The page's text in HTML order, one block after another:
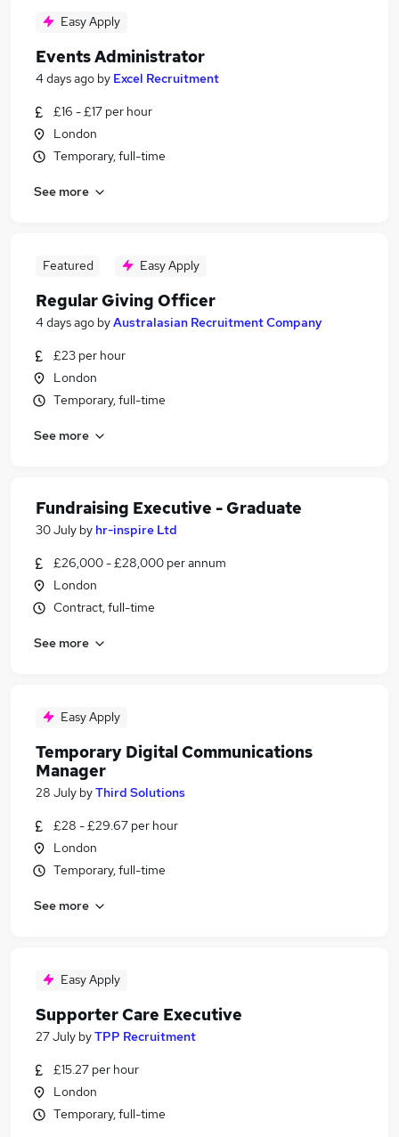
Easy Apply
Events Administrator
4 days ago by Excel Recruitment
£16 - £17 per hour
London
Temporary, full-time
See more
Featured Easy Apply
Regular Giving Officer
4 days ago byAustralasian Recruitment Company
£23 per hour
London
Temporary, full-time
See more
Fundraising Executive - Graduate
30 July by hr-inspire Ltd
£26,000 - £28,000 per annum
London
Contract, full-time
See more
Easy Apply
Temporary Digital Communications
Manager
28 July byThird Solutions
£28 - £29.67 per hour
London
Temporary, full-time
See more
Easy Apply
Supporter Care Executive
27 July byTPP Recruitment
£15.27 per hour
London
Temporary, full-time